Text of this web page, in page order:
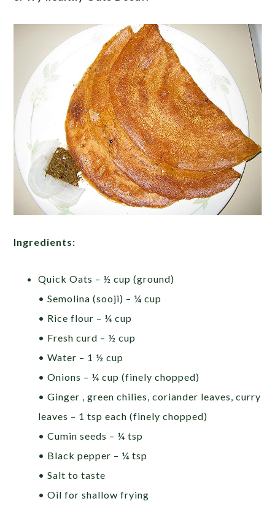
Ingredients:
Quick Oats – ½ cup (ground)
• Semolina (sooji) – ¼ cup
• Rice flour – ¼ cup
• Fresh curd – ½ cup
• Water – 1 ½ cup
• Onions – ¼ cup (finely chopped)
• Ginger , green chilies, coriander leaves, curry
leaves – 1 tsp each (finely chopped)
• Cumin seeds – ¼ tsp
• Black pepper – ¼ tsp
• Salt to taste
• Oil for shallow frying